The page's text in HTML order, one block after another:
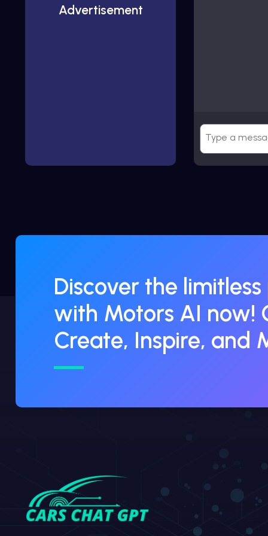
Advertisement
Discover the
with Motors AI now!
Create, Inspire, and